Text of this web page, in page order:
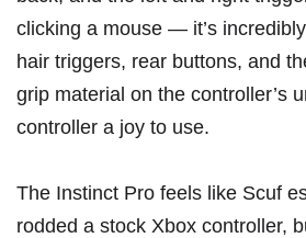
clicking a mouse — it’s
hair triggers, rear buttons, and
grip material on the controller’s
controller a joy to use.
The Instinct Pro feels like Scuf
rodded a stock Xbox controller,